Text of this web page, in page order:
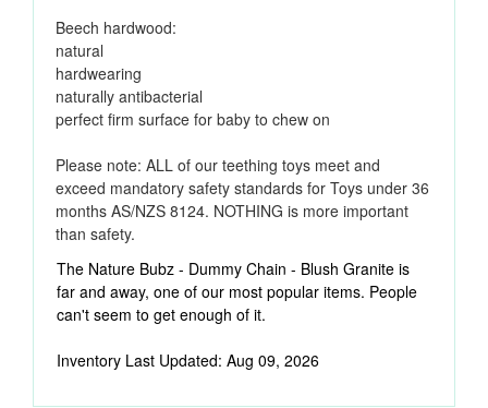
Beech hardwood:
natural
hardwearing
naturally antibacterial
perfect firm surface for baby to chew on
Please note: ALL of our teething toys meet and
exceed mandatory safety standards for Toys under 36
months AS/NZS 8124. NOTHING is more important
than safety.
The Nature Bubz - Dummy Chain - Blush Granite is
far and away, one of our most popular items. People
can't seem to get enough of it.
Inventory Last Updated: Aug 09, 2026